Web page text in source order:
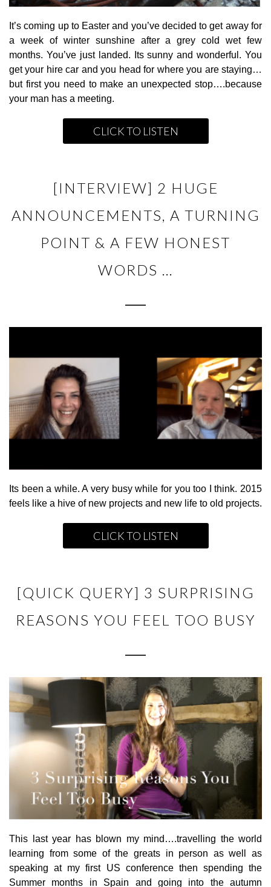
It’s coming up to Easter and you’ve decided to get away for
a week of winter sunshine after a grey cold wet few
months. You’ve just landed. Its sunny and wonderful. You
get your hire car and you head for where you are staying…
but first you need to make an unexpected stop….because
your man has a meeting.
CLICK TO LISTEN
[INTERVIEW] 2 HUGE
ANNOUNCEMENTS, A TURNING
POINT & A FEW HONEST
WORDS …
Its been a while. A very busy while for you too I think. 2015
feels like a hive of new projects and new life to old projects.
CLICK TO LISTEN
[QUICK QUERY] 3 SURPRISING
REASONS YOU FEEL TOO BUSY
This last year has blown my mind….travelling the world
learning from some of the greats in person as well as
speaking at my first US conference then spending the
Summer months in Spain and going into the autumn